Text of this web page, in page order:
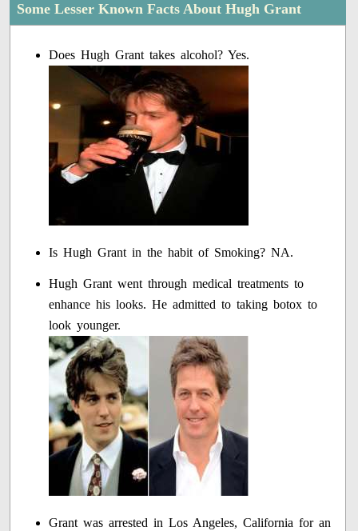
Some Lesser Known Facts About Hugh Grant
Does Hugh Grant takes alcohol? Yes.
Is Hugh Grant in the habit of Smoking? NA.
Hugh Grant went through medical treatments to
enhance his looks. He admitted to taking botox to
look younger.
Grant was arrested in Los Angeles, California for an